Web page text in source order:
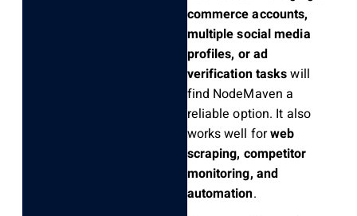
commerce accounts,
multiple social media
profiles, or ad
verification taskswill
find NodeMaven a
reliable option. It also
works well forweb
scraping, competitor
monitoring, and
automation.